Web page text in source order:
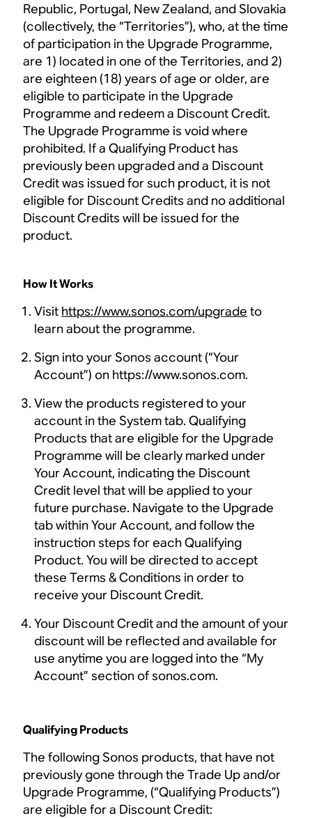
Republic, Portugal, New Zealand, and Slovakia
(collectively, the “Territories”), who, at the time
of participation in the Upgrade Programme,
are 1) located in one of the Territories, and 2)
are eighteen (18) years of age or older, are
eligible to participate in the Upgrade
Programme and redeem a Discount Credit.
The Upgrade Programme is void where
prohibited. If a Qualifying Product has
previously been upgraded and a Discount
Credit was issued for such product, it is not
eligible for Discount Credits and no additional
Discount Credits will be issued for the
product.
How It Works
Visit https://www.sonos.com/upgrade to
learn about the programme.
Sign into your Sonos account (“Your
Account”) on https://www.sonos.com.
View the products registered to your
account in the System tab. Qualifying
Products that are eligible for the Upgrade
Programme will be clearly marked under
Your Account, indicating the Discount
Credit level that will be applied to your
future purchase. Navigate to the Upgrade
tab within Your Account, and follow the
instruction steps for each Qualifying
Product. You will be directed to accept
these Terms & Conditions in order to
receive your Discount Credit.
Your Discount Credit and the amount of your
discount will be reflected and available for
use anytime you are logged into the “My
Account” section of sonos.com.
Qualifying Products
The following Sonos products, that have not
previously gone through the Trade Up and/or
Upgrade Programme, (“Qualifying Products”)
are eligible for a Discount Credit: